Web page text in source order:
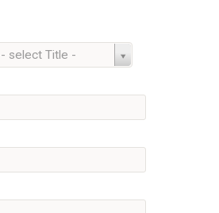
- select Title -
Title